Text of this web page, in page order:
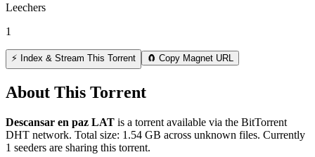
Leechers
1
⚡ Index & Stream This Torrent 🧲 Copy Magnet URL
About This Torrent
Descansar en paz LAT is a torrent available via the BitTorrent
DHT network. Total size: 1.54 GB across unknown files. Currently
1 seeders are sharing this torrent.